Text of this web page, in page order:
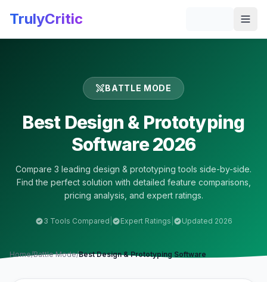
TrulyCritic
BATTLE MODE
Best Design & Prototyping
Software 2026
Compare 3 leading design & prototyping tools side-by-side.
Find the perfect solution with detailed feature comparisons,
pricing analysis, and expert ratings.
3 Tools Compared Expert Ratings Updated 2026
Home/Battle Mode/BestDesign & Prototyping Software